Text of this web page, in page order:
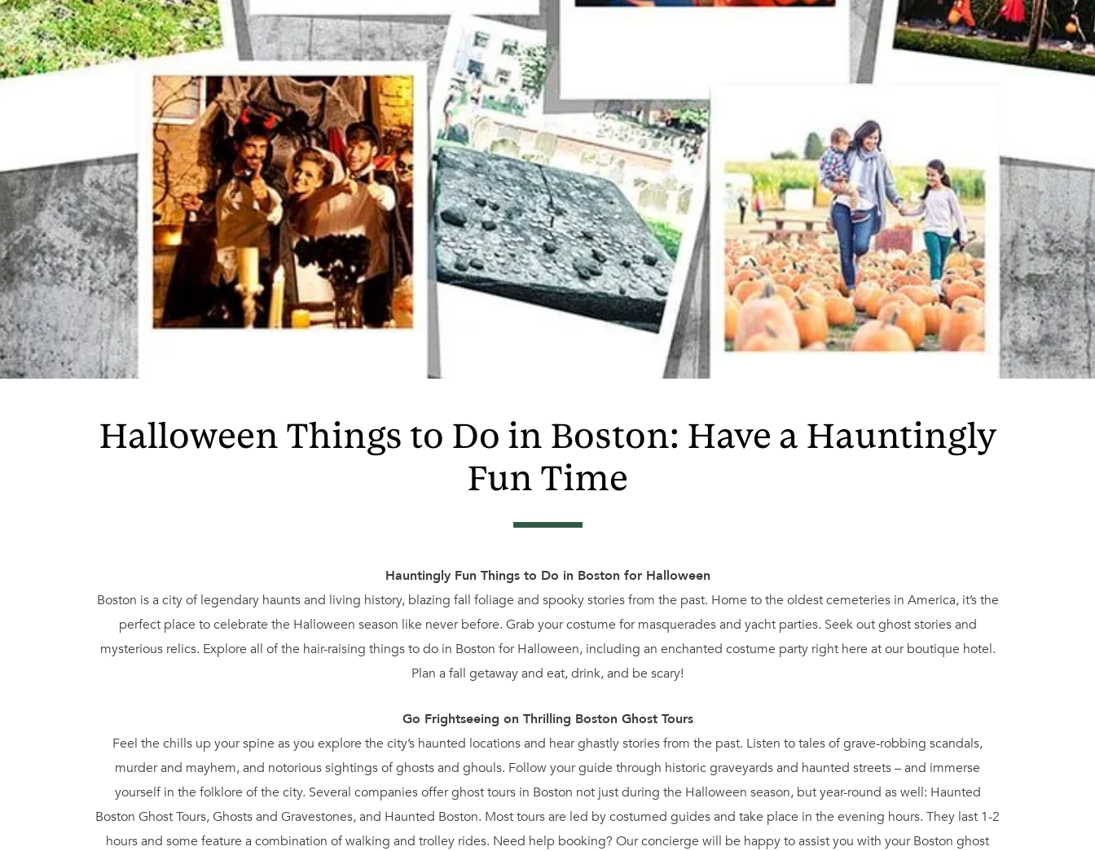
Halloween Things to Do in Boston: Have a Hauntingly
Fun Time
Hauntingly Fun Things to Do in Boston for Halloween
Boston is a city of legendary haunts and living history, blazing fall foliage and spooky stories from the past. Home to the oldest cemeteries in America, it’s the
perfect place to celebrate the Halloween season like never before. Grab your costume for masquerades and yacht parties. Seek out ghost stories and
mysterious relics. Explore all of the hair-raising things to do in Boston for Halloween, including an enchanted costume party right here at our boutique hotel.
Plan a fall getaway and eat, drink, and be scary!
Go Frightseeing on Thrilling Boston Ghost Tours
Feel the chills up your spine as you explore the city’s haunted locations and hear ghastly stories from the past. Listen to tales of grave-robbing scandals,
murder and mayhem, and notorious sightings of ghosts and ghouls. Follow your guide through historic graveyards and haunted streets – and immerse
yourself in the folklore of the city. Several companies offer ghost tours in Boston not just during the Halloween season, but year-round as well: Haunted
Boston Ghost Tours, Ghosts and Gravestones, and Haunted Boston. Most tours are led by costumed guides and take place in the evening hours. They last 1-2
hours and some feature a combination of walking and trolley rides. Need help booking? Our concierge will be happy to assist you with your Boston ghost